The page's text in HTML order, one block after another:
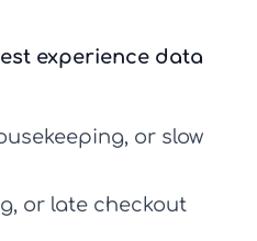
experience data
or slow
or late checkout